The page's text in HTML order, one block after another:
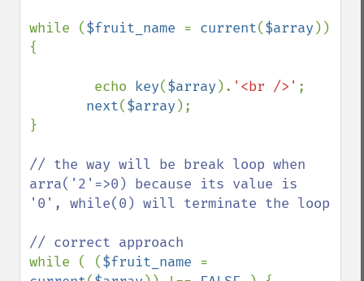
while ($fruit_name = current($array ))
{
        echo
key($array ). '<br />' ;
next($array );
}
// the way will be break loop when
arra('2'=>0) because its value is
'0', while(0) will terminate the loop
while ( ($fruit_name